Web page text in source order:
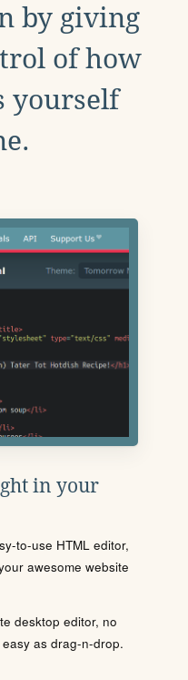
by giving
of how
yourself
in your
to-use HTML editor,
awesome website
desktop editor, no
as drag-n-drop.